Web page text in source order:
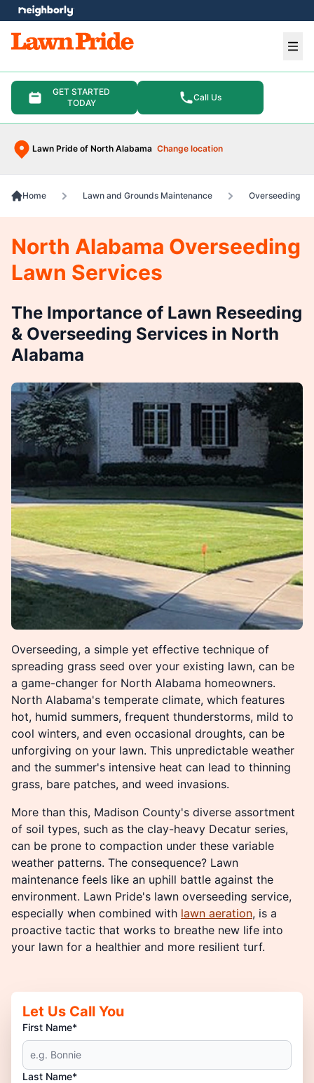
GET STARTED
TODAY
Call Us
Lawn Pride of North Alabama Change location
menu
Home Lawn and Grounds Maintenance Overseeding
Overseeding, a simple yet effective technique of
spreading grass seed over your existing lawn, can be
a game-changer for North Alabama homeowners.
North Alabama's temperate climate, which features
hot, humid summers, frequent thunderstorms, mild to
cool winters, and even occasional droughts, can be
unforgiving on your lawn. This unpredictable weather
and the summer's intensive heat can lead to thinning
grass, bare patches, and weed invasions.
More than this, Madison County's diverse assortment
of soil types, such as the clay-heavy Decatur series,
can be prone to compaction under these variable
weather patterns. The consequence? Lawn
maintenance feels like an uphill battle against the
environment. Lawn Pride's lawn overseeding service,
especially when combined with lawn aeration, is a
proactive tactic that works to breathe new life into
your lawn for a healthier and more resilient turf.
North Alabama Overseeding
Lawn Services
The Importance of Lawn Reseeding
& Overseeding Services in North
Alabama
Let Us Call You
First Name*
Last Name*